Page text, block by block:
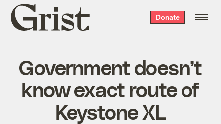
Grist
home
Donate
Government doesn’t
know exact route of
Keystone XL